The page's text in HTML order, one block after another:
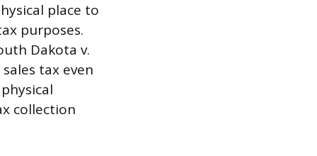
place to
purposes.
Dakota v.
tax even
collection